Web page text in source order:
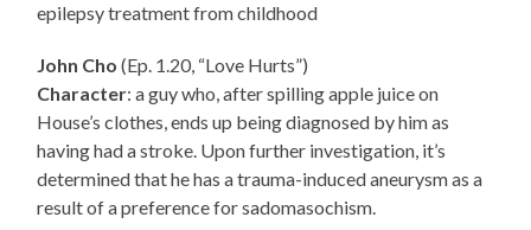
epilepsy treatment from childhood
John Cho(Ep. 1.20, “Love Hurts”)
Character: a guy who, after spilling apple juice on
House’s clothes, ends up being diagnosed by him as
having had a stroke. Upon further investigation, it’s
determined that he has a trauma-induced aneurysm as a
result of a preference for sadomasochism.